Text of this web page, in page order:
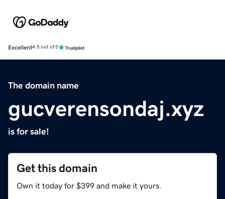
Excellent4.5 out of 5
The domain name
gucverensondaj.xyz
is for sale!
Get this domain
Own it today for $399 and make it yours.